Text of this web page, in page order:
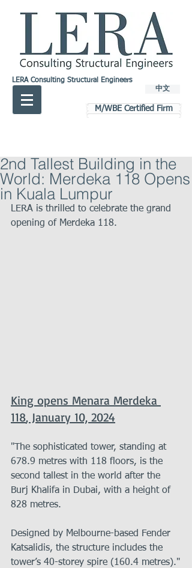
LERA Consulting Structural Engineers
中文
M/WBE Certified Firm
2nd Tallest Building in the
World: Merdeka 118 Opens
in Kuala Lumpur
LERA is thrilled to celebrate the grand
opening of Merdeka 118.
King opens Menara Merdeka
118, January 10, 2024
"The sophisticated tower, standing at
678.9 metres with 118 floors, is the
second tallest in the world after the
Burj Khalifa in Dubai, with a height of
828 metres.
Designed by Melbourne-based Fender
Katsalidis, the structure includes the
tower’s 40-storey spire (160.4 metres)."